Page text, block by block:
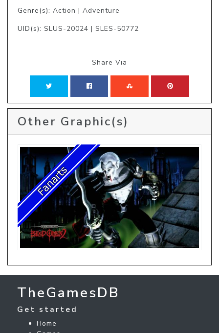
Genre(s): Action | Adventure
UID(s): SLUS-20024 | SLES-50772
Share Via
Other Graphic(s)
TheGamesDB
Get started
Home